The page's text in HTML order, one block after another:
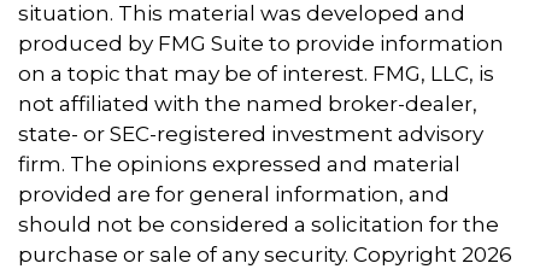
situation. This material was developed and
produced by FMG Suite to provide information
on a topic that may be of interest. FMG, LLC, is
not affiliated with the named broker-dealer,
state- or SEC-registered investment advisory
firm. The opinions expressed and material
provided are for general information, and
should not be considered a solicitation for the
purchase or sale of any security. Copyright 2026